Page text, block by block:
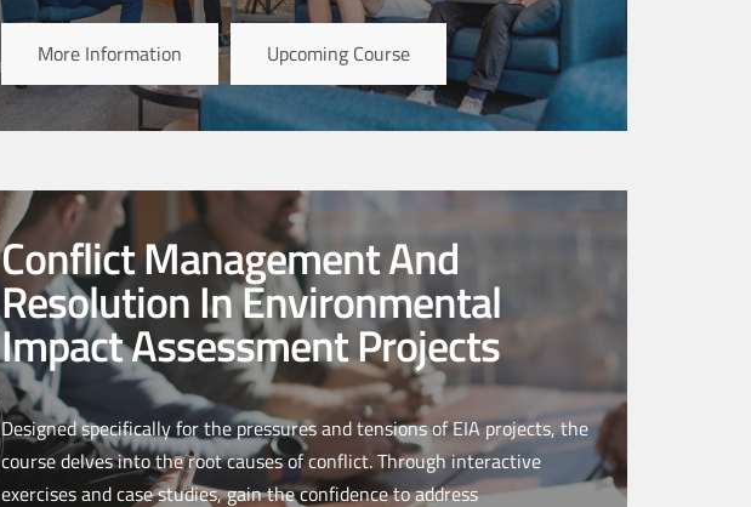
More Information Upcoming Course
Conflict Management And
Resolution In Environmental
Impact Assessment Projects
Designed specifically for the pressures and tensions of EIA projects, the
course delves into the root causes of conflict. Through interactive
exercises and case studies, gain the confidence to address